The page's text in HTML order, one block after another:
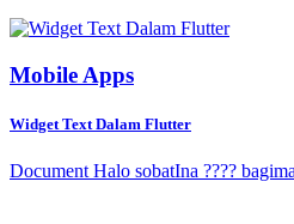
Mobile Apps
Widget Text Dalam Flutter
Document Halo sobatIna ????